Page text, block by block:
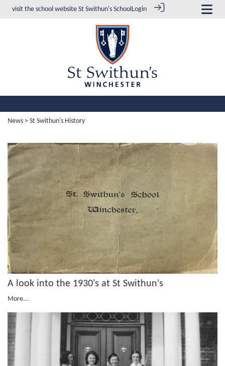
visit the school website St Swithun's SchoolLogin
News > St Swithun's History
A look into the 1930's at St Swithun's
More...